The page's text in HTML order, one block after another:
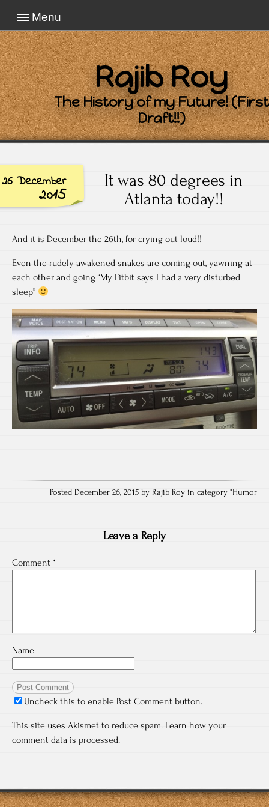
Menu
Rajib Roy
The History of my Future! (First
Draft!!)
26 December
2015
It was 80 degrees in
Atlanta today!!
And it is December the 26th, for crying out loud!!
Even the rudely awakened snakes are coming out, yawning at
each other and going “My Fitbit says I had a very disturbed
sleep”
Posted December 26, 2015 by Rajib Roy in category "Humor
Leave a Reply
Comment *
Name
Uncheck this to enable Post Comment button.
This site uses Akismet to reduce spam. Learn how your
comment data is processed.